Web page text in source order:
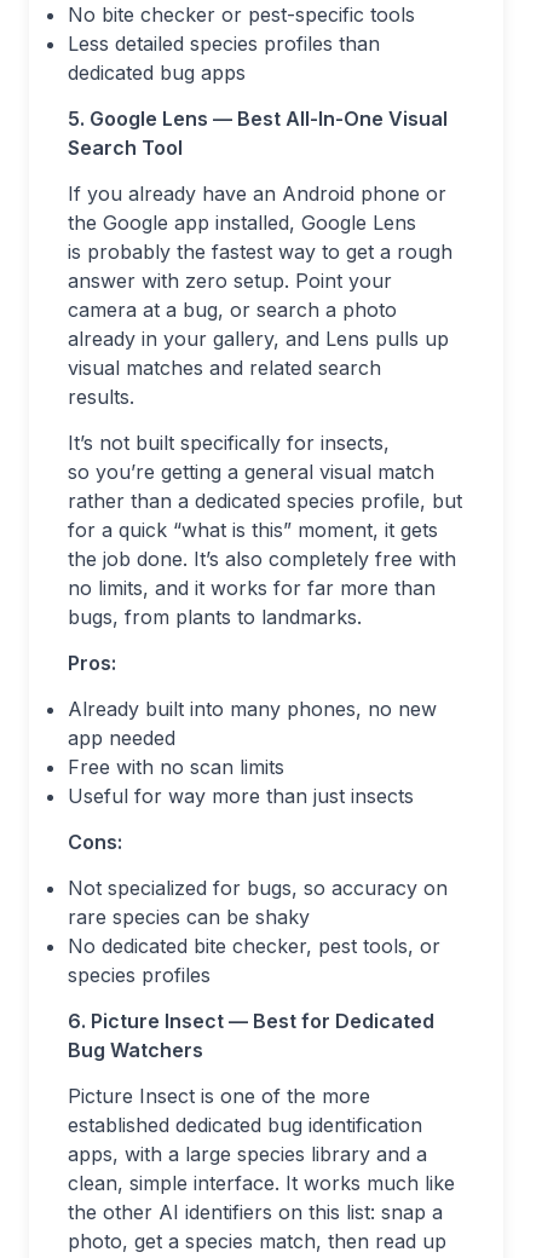
No bite checker or pest-specific tools
Less detailed species profiles than
dedicated bug apps
5. Google Lens — Best All-In-One Visual
Search Tool
If you already have an Android phone or
the Google app installed, Google Lens
is probably the fastest way to get a rough
answer with zero setup. Point your
camera at a bug, or search a photo
already in your gallery, and Lens pulls up
visual matches and related search
results.
It’s not built specifically for insects,
so you’re getting a general visual match
rather than a dedicated species profile, but
for a quick “what is this” moment, it gets
the job done. It’s also completely free with
no limits, and it works for far more than
bugs, from plants to landmarks.
Pros:
Already built into many phones, no new
app needed
Free with no scan limits
Useful for way more than just insects
Cons:
Not specialized for bugs, so accuracy on
rare species can be shaky
No dedicated bite checker, pest tools, or
species profiles
6. Picture Insect — Best for Dedicated
Bug Watchers
Picture Insect is one of the more
established dedicated bug identification
apps, with a large species library and a
clean, simple interface. It works much like
the other AI identifiers on this list: snap a
photo, get a species match, then read up